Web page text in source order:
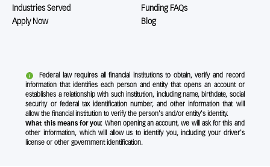
Industries Served
Apply Now
Funding FAQs
Blog
Federal law requires all financial institutions to obtain, verify and record
information that identifies each person and entity that opens an account or
establishes a relationship with such institution, including name, birthdate, social
security or federal tax identification number, and other information that will
allow the financial institution to verify the person's and/or entity's identity.
What this means for you: When opening an account, we will ask for this and
other information, which will allow us to identify you, including your driver's
license or other government identification.